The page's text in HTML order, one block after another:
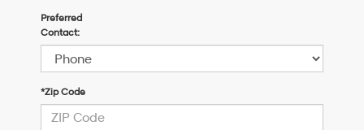
Preferred
Contact:
*Zip Code